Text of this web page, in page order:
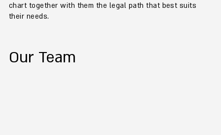
chart together with them the legal path that best suits
their needs.
Our Team